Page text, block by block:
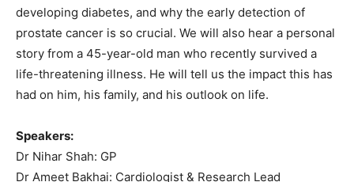
developing diabetes, and why the early detection of
prostate cancer is so crucial. We will also hear a personal
story from a 45-year-old man who recently survived a
life-threatening illness. He will tell us the impact this has
had on him, his family, and his outlook on life.
Speakers:
Dr Nihar Shah: GP
Dr Ameet Bakhai: Cardiologist & Research Lead